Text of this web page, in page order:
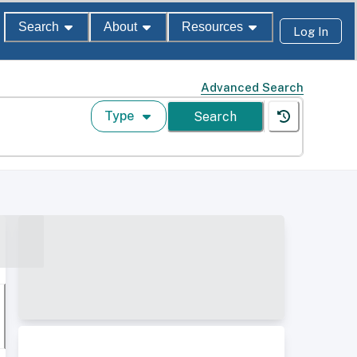
Search About Resources Log In
Advanced Search
Type Search